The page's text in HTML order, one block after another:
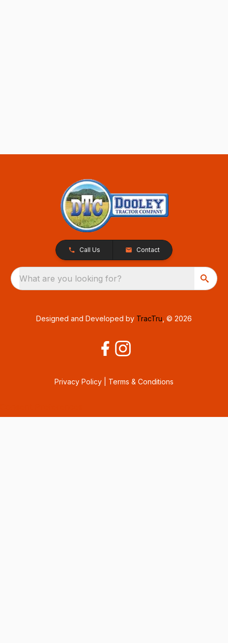
Call Us Contact
What are you looking for?
Designed and Developed by TracTru , © 2026
Privacy Policy Terms & Conditions